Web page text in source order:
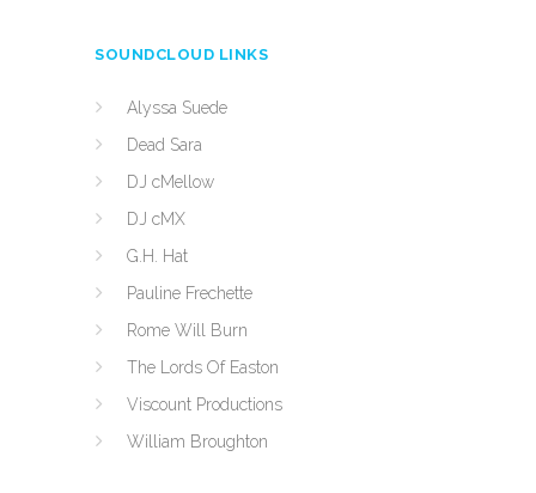
SOUNDCLOUD LINKS
Alyssa Suede
Dead Sara
DJ cMellow
DJ cMX
G.H. Hat
Pauline Frechette
Rome Will Burn
The Lords Of Easton
Viscount Productions
William Broughton